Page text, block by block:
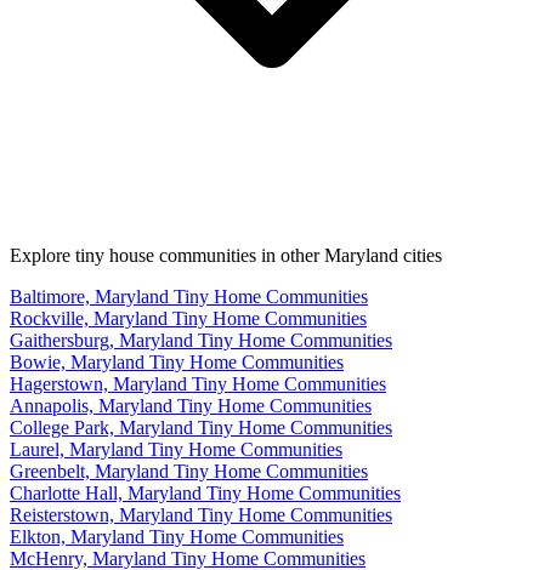
Explore tiny house communities in other Maryland cities
Baltimore, Maryland Tiny Home Communities
Rockville, Maryland Tiny Home Communities
Gaithersburg, Maryland Tiny Home Communities
Bowie, Maryland Tiny Home Communities
Hagerstown, Maryland Tiny Home Communities
Annapolis, Maryland Tiny Home Communities
College Park, Maryland Tiny Home Communities
Laurel, Maryland Tiny Home Communities
Greenbelt, Maryland Tiny Home Communities
Charlotte Hall, Maryland Tiny Home Communities
Reisterstown, Maryland Tiny Home Communities
Elkton, Maryland Tiny Home Communities
McHenry, Maryland Tiny Home Communities